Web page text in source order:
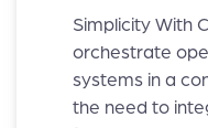
Simplicity With
orchestrate
systems in a
the need to